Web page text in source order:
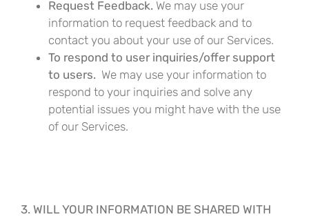
Request Feedback. We may use your
information to request feedback and to
contact you about your use of our Services.
To respond to user inquiries/offer support
to users. We may use your information to
respond to your inquiries and solve any
potential issues you might have with the use
of our Services.
3. WILL YOUR INFORMATION BE SHARED WITH